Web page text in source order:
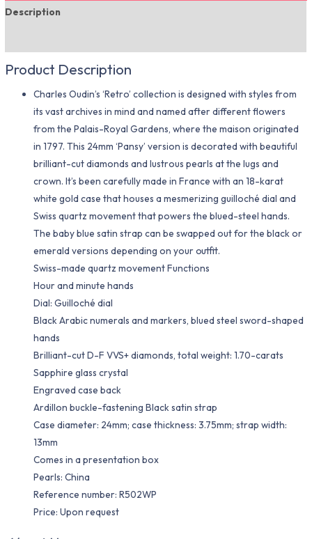
Description
Product Description
Charles Oudin’s ‘Retro’ collection is designed with styles from
its vast archives in mind and named after different flowers
from the Palais-Royal Gardens, where the maison originated
in 1797. This 24mm ‘Pansy’ version is decorated with beautiful
brilliant-cut diamonds and lustrous pearls at the lugs and
crown. It’s been carefully made in France with an 18-karat
white gold case that houses a mesmerizing guilloché dial and
Swiss quartz movement that powers the blued-steel hands.
The baby blue satin strap can be swapped out for the black or
emerald versions depending on your outfit.
Swiss-made quartz movement Functions
Hour and minute hands
Dial: Guilloché dial
Black Arabic numerals and markers, blued steel sword-shaped
hands
Brilliant-cut D-F VVS+ diamonds, total weight: 1.70-carats
Sapphire glass crystal
Engraved case back
Ardillon buckle-fastening Black satin strap
Case diameter: 24mm; case thickness: 3.75mm; strap width:
13mm
Comes in a presentation box
Pearls: China
Reference number: R502WP
Price: Upon request